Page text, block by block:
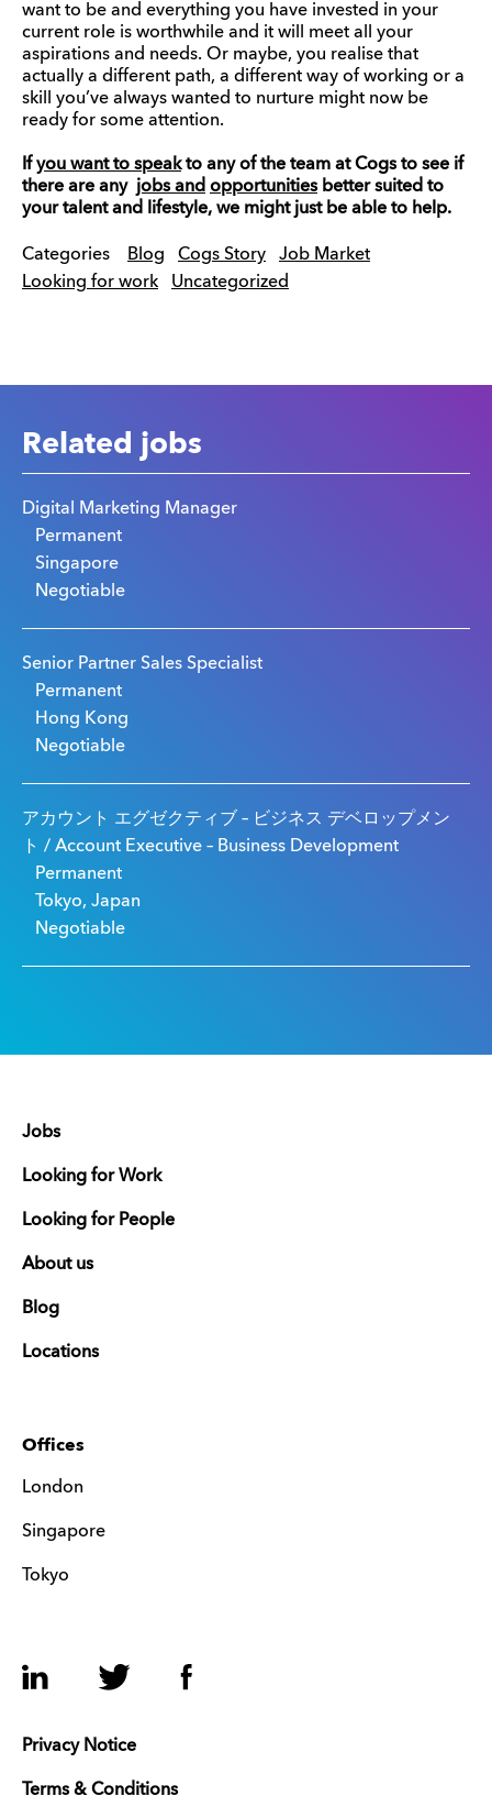
want to be and everything you have invested in your
current role is worthwhile and it will meet all your
aspirations and needs. Or maybe, you realise that
actually a different path, a different way of working or a
skill you’ve always wanted to nurture might now be
ready for some attention.
Ifyou want to speakto any of the team at Cogs to see if
there are any jobs and opportunities better suited to
your talent and lifestyle, we might just be able to help.
Categories Blog Cogs Story
Job Market
Looking for work
Uncategorized
Related jobs
Digital Marketing Manager
Permanent
Singapore
Negotiable
Senior Partner Sales Specialist
Permanent
Hong Kong
Negotiable
アカウント エグゼクティブ – ビジネス デベロップメン
ト / Account Executive – Business Development
Permanent
Tokyo, Japan
Negotiable
Jobs
Looking for Work
Looking for People
About us
Blog
Locations
Offices
London
Singapore
Tokyo
LinkedIn Twitter Facebook
Privacy Notice
Terms & Conditions